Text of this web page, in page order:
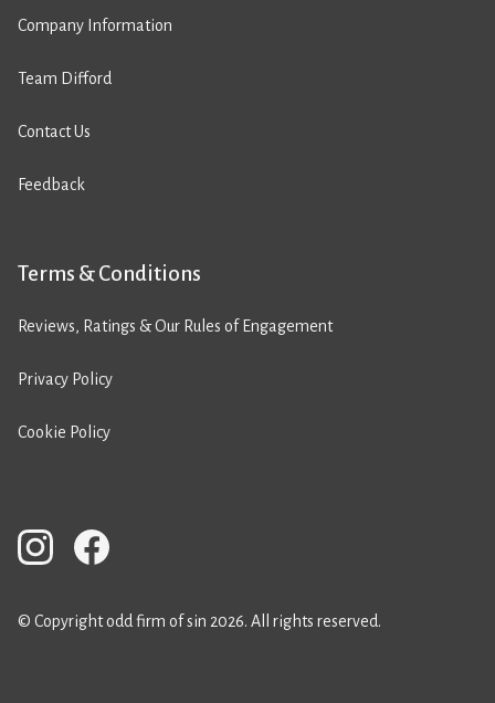
Company Information
Team Difford
Contact Us
Feedback
Terms & Conditions
Reviews, Ratings & Our Rules of Engagement
Privacy Policy
Cookie Policy
© Copyright odd firm of sin 2026. All rights reserved.